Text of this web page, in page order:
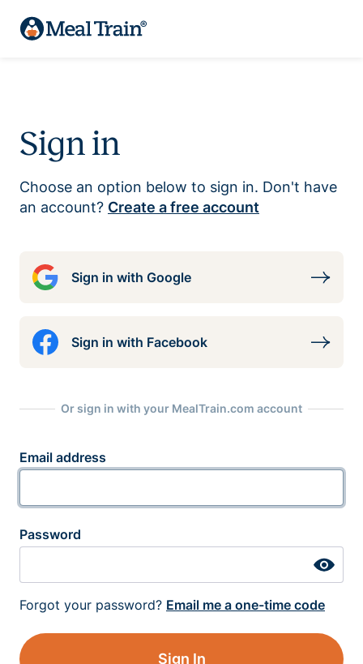
Sign in
Choose an option below to sign in. Don't have
an account? Create a free account
Sign in with Google
Sign in with Facebook
Or sign in with your MealTrain.com account
Email address
Password
Forgot your password? Email me a one-time code
Sign In